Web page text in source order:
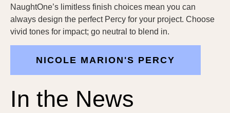
NaughtOne’s limitless finish choices mean you can
always design the perfect Percy for your project. Choose
vivid tones for impact; go neutral to blend in.
NICOLE MARION'S PERCY
In the News